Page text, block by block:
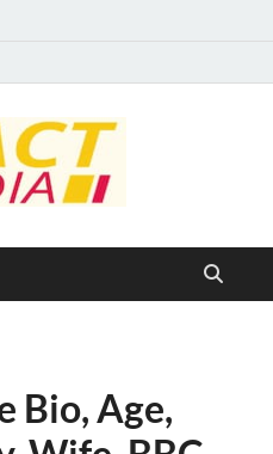
Bio, Age,